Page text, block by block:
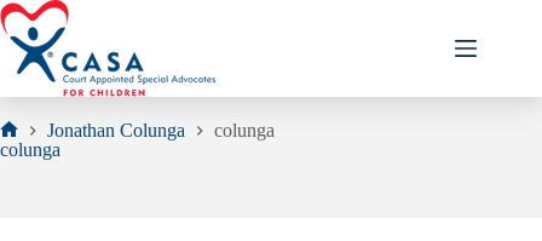
Skip
to
content
Home
Jonathan Colunga
colunga
colunga